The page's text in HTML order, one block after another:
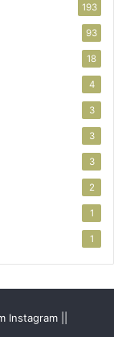
193
93
18
4
3
3
3
2
1
1
Instagram ||